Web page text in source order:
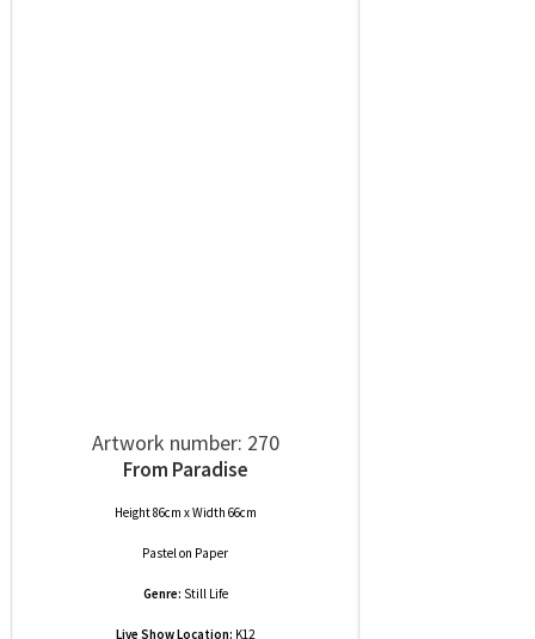
Artwork number: 270
From Paradise
Height 86cm x Width 66cm
Pastelon Paper
Genre: Still Life
Live Show Location: K12